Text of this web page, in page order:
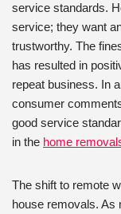
service standards.
service; they want
trustworthy. The
has resulted in
repeat business. In
consumer
good service
in the home
The shift to remote
house removals. As